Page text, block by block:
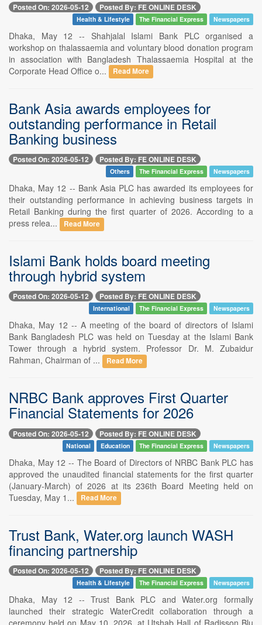
Posted On: 2026-05-12 Posted By: FE ONLINE DESK
Health & Lifestyle The Financial Express Newspapers
Dhaka, May 12 -- Shahjalal Islami Bank PLC organised a
workshop on thalassaemia and voluntary blood donation program
in association with Bangladesh Thalassaemia Hospital at the
Corporate Head Office o...
Read More
Bank Asia awards employees for
outstanding performance in Retail
Banking business
Posted On: 2026-05-12 Posted By: FE ONLINE DESK
Others The Financial Express Newspapers
Dhaka, May 12 -- Bank Asia PLC has awarded its employees for
their outstanding performance in achieving business targets in
Retail Banking during the first quarter of 2026. According to a
press relea...
Read More
Islami Bank holds board meeting
through hybrid system
Posted On: 2026-05-12 Posted By: FE ONLINE DESK
International The Financial Express Newspapers
Dhaka, May 12 -- A meeting of the board of directors of Islami
Bank Bangladesh PLC was held on Tuesday at the Islami Bank
Tower through a hybrid system. Professor Dr. M. Zubaidur
Rahman, Chairman of ...
Read More
NRBC Bank approves First Quarter
Financial Statements for 2026
Posted On: 2026-05-12 Posted By: FE ONLINE DESK
National Education The Financial Express Newspapers
Dhaka, May 12 -- The Board of Directors of NRBC Bank PLC has
approved the unaudited financial statements for the first quarter
(January-March) of 2026 at its 236th Board Meeting held on
Tuesday, May 1...
Read More
Trust Bank, Water.org launch WASH
financing partnership
Posted On: 2026-05-12 Posted By: FE ONLINE DESK
Health & Lifestyle The Financial Express Newspapers
Dhaka, May 12 -- Trust Bank PLC and Water.org formally
launched their strategic WaterCredit collaboration through a
ceremony held on May 10, 2026, at Utshab Hall of Radisson Blu